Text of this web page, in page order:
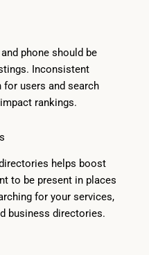
phone should be
Inconsistent
users and search
rankings.
helps boost
to be present in places
for your services,
business directories.